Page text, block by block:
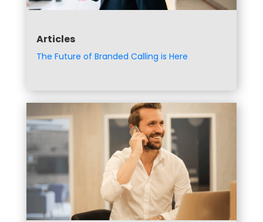
Articles
The Future of Branded Calling is Here